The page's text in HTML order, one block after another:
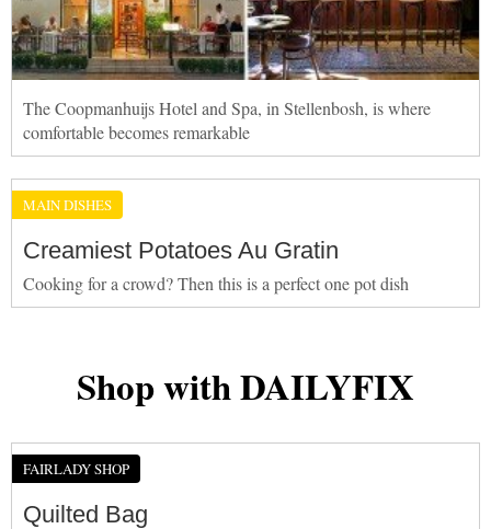
The Coopmanhuijs Hotel and Spa, in Stellenbosh, is where
comfortable becomes remarkable
MAIN DISHES
Creamiest Potatoes Au Gratin
Cooking for a crowd? Then this is a perfect one pot dish
Shop with DAILYFIX
FAIRLADY SHOP
Quilted Bag